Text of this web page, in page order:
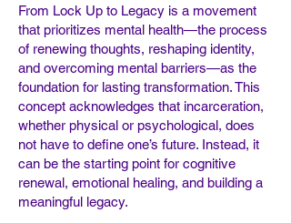
From Lock Up to Legacy is a movement
that prioritizes mental health—the process
of renewing thoughts, reshaping identity,
and overcoming mental barriers—as the
foundation for lasting transformation. This
concept acknowledges that incarceration,
whether physical or psychological, does
not have to define one’s future. Instead, it
can be the starting point for cognitive
renewal, emotional healing, and building a
meaningful legacy.